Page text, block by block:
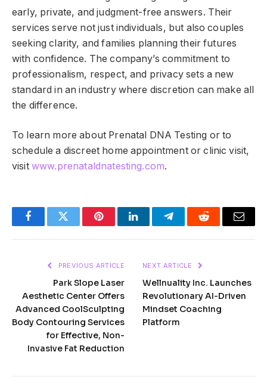
early, private, and judgment-free answers. Their
services serve not just individuals, but also couples
seeking clarity, and families planning their futures
with confidence. The company’s commitment to
professionalism, respect, and privacy sets a new
standard in an industry where discretion can make all
the difference.
To learn more about Prenatal DNA Testing or to
schedule a discreet home appointment or clinic visit,
visit www.prenataldnatesting.com.
FacebookTwitter PinterestLinkedInTelegramReddit Email
PREVIOUS ARTICLE
Park Slope Laser
Aesthetic Center Offers
Advanced CoolSculpting
Body Contouring Services
for Effective, Non-
Invasive Fat Reduction
NEXT ARTICLE
Wellnuality Inc. Launches
Revolutionary AI-Driven
Mindset Coaching
Platform